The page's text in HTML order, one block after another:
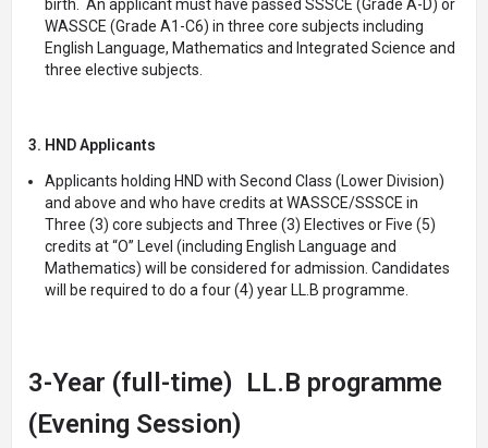
birth. An applicant must have passed SSSCE (Grade A-D) or
WASSCE (Grade A1-C6) in three core subjects including
English Language, Mathematics and Integrated Science and
three elective subjects.
3. HND Applicants
Applicants holding HND with Second Class (Lower Division)
and above and who have credits at WASSCE/SSSCE in
Three (3) core subjects and Three (3) Electives or Five (5)
credits at “O” Level (including English Language and
Mathematics) will be considered for admission. Candidates
will be required to do a four (4) year LL.B programme.
3-Year (full-time) LL.B programme
(Evening Session)